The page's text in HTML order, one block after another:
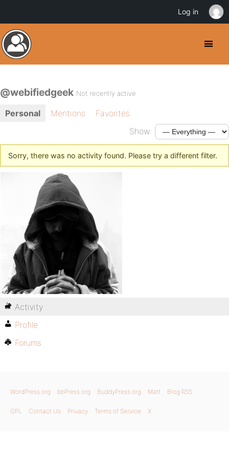
@webifiedgeek Not recently active
Personal Mentions
Favorites
Show:
Sorry, there was no activity found. Please try a different filter.
Activity
Profile
Forums
WordPress.org bbPress.org BuddyPress.org Matt Blog RSS
GPL Contact Us Privacy Terms of Service X
Log in